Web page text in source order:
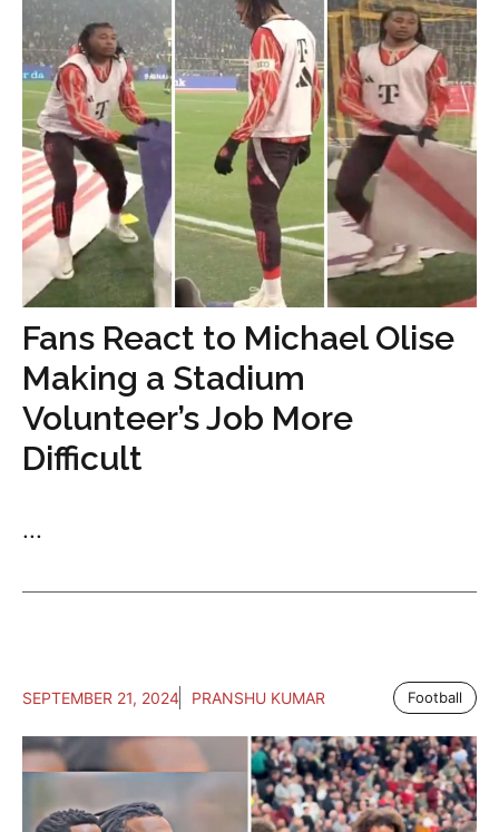
Fans React to Michael Olise
Making a Stadium
Volunteer’s Job More
Difficult
...
SEPTEMBER 21, 2024 PRANSHU KUMAR Football